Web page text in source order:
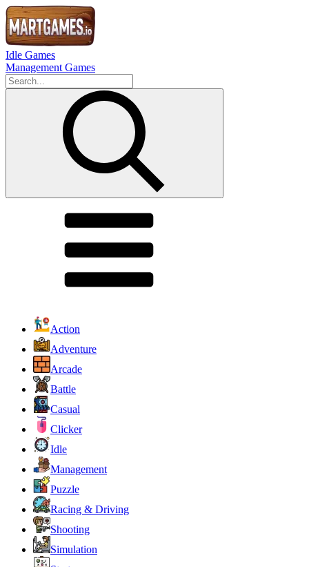
Idle Games
Management Games
Action
Adventure
Arcade
Battle
Casual
Clicker
Idle
Management
Puzzle
Racing & Driving
Shooting
Simulation